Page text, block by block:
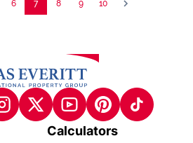
6 7 8 9 10
Calculators